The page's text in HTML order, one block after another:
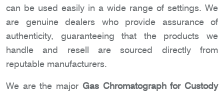
can be used easily in a wide range of settings. We
are genuine dealers who provide assurance of
authenticity, guaranteeing that the products we
handle and resell are sourced directly from
reputable manufacturers.
We are the major Gas Chromatograph for Custody